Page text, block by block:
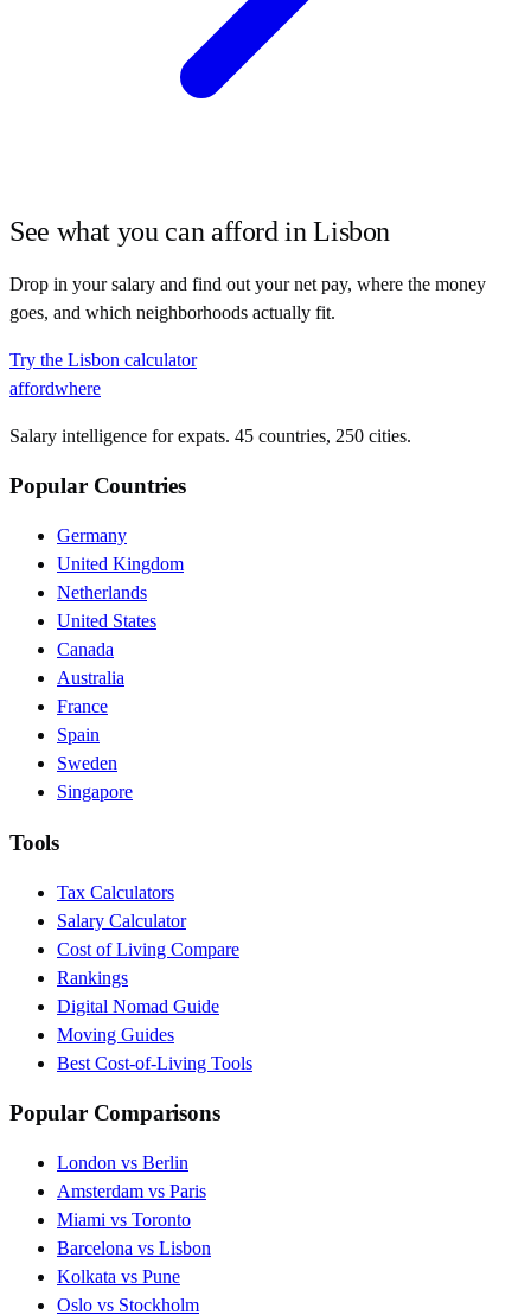
See what you can afford inLisbon
Drop in your salary and find out your net pay, where the money
goes, and which neighborhoods actually fit.
Try the Lisbon calculator
affordwhere
Salary intelligence for expats. 45 countries, 250 cities.
Popular Countries
Germany
United Kingdom
Netherlands
United States
Canada
Australia
France
Spain
Sweden
Singapore
Tools
Tax Calculators
Salary Calculator
Cost of Living Compare
Rankings
Digital Nomad Guide
Moving Guides
Best Cost-of-Living Tools
Popular Comparisons
London vs Berlin
Amsterdam vs Paris
Miami vs Toronto
Barcelona vs Lisbon
Kolkata vs Pune
Oslo vs Stockholm